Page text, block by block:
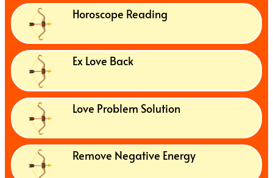
Horoscope Reading
Ex Love Back
Love Problem Solution
Remove Negative Energy